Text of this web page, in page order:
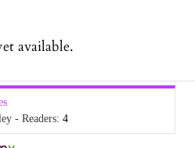
available.
- Readers:4